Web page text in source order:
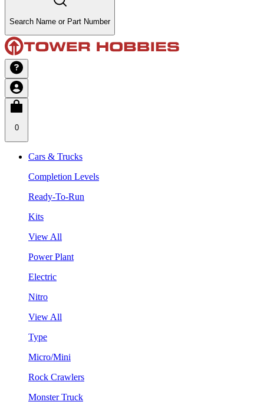
Search Name or Part Number
0
Cars & Trucks
Completion Levels
Ready-To-Run
Kits
View All
Power Plant
Electric
Nitro
View All
Type
Micro/Mini
Rock Crawlers
Monster Truck